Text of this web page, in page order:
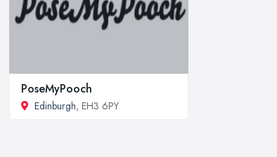
PoseMyPooch
Edinburgh, EH3 6PY